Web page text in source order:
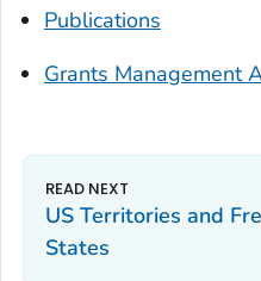
Publications
Grants Management
US Territories and
States